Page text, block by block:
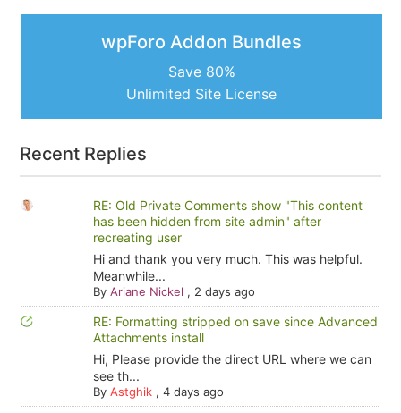
wpForo Addon Bundles
Save 80%
Unlimited Site License
Recent Replies
RE: Old Private Comments show "This content
has been hidden from site admin" after
recreating user
Hi and thank you very much. This was helpful.
Meanwhile...
By Ariane Nickel , 2 days ago
RE: Formatting stripped on save since Advanced
Attachments install
Hi, Please provide the direct URL where we can
see th...
By Astghik, 4 days ago